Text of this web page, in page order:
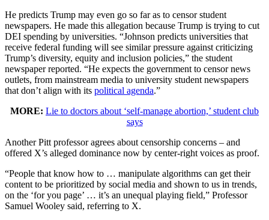
He predicts Trump may even go so far as to censor student
newspapers. He made this allegation because Trump is trying to cut
DEI spending by universities. “Johnson predicts universities that
receive federal funding will see similar pressure against criticizing
Trump’s diversity, equity and inclusion policies,” the student
newspaper reported. “He expects the government to censor news
outlets, from mainstream media to university student newspapers
that don’t align with its political agenda.”
MORE: Lie to doctors about ‘self-manage abortion,’ student club
says
Another Pitt professor agrees about censorship concerns – and
offered X’s alleged dominance now by center-right voices as proof.
“People that know how to … manipulate algorithms can get their
content to be prioritized by social media and shown to us in trends,
on the ‘for you page’ … it’s an unequal playing field,” Professor
Samuel Wooley said, referring to X.